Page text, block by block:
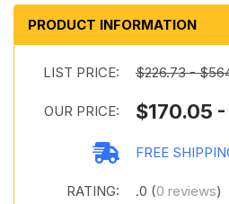
PRODUCT INFORMATION
LIST PRICE: $226.73 -
OUR PRICE: $170.05
FREE
RATING: .0 (0 reviews)